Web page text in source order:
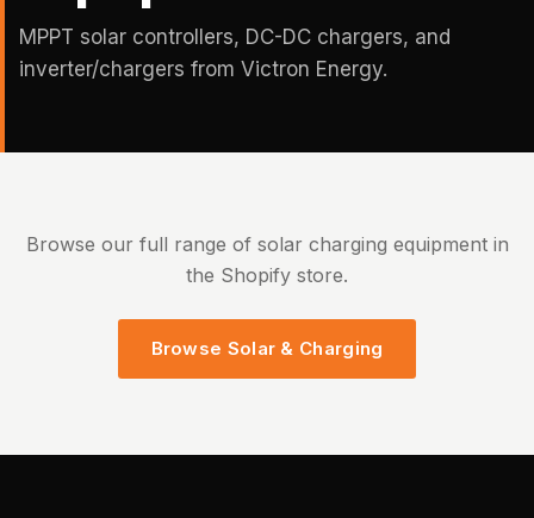
MPPT solar controllers, DC-DC chargers, and
inverter/chargers from Victron Energy.
Browse our full range of solar charging equipment in
the Shopify store.
Browse Solar & Charging